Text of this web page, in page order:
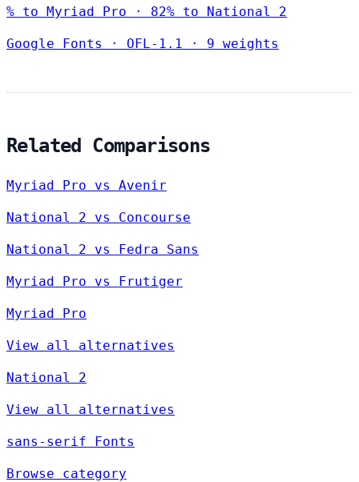
% to Myriad Pro · 82% to National 2
Google Fonts · OFL-1.1 · 9 weights
Related Comparisons
Myriad Pro vs Avenir
National 2 vs Concourse
National 2 vs Fedra Sans
Myriad Pro vs Frutiger
Myriad Pro
View all alternatives
National 2
View all alternatives
sans-serif Fonts
Browse category